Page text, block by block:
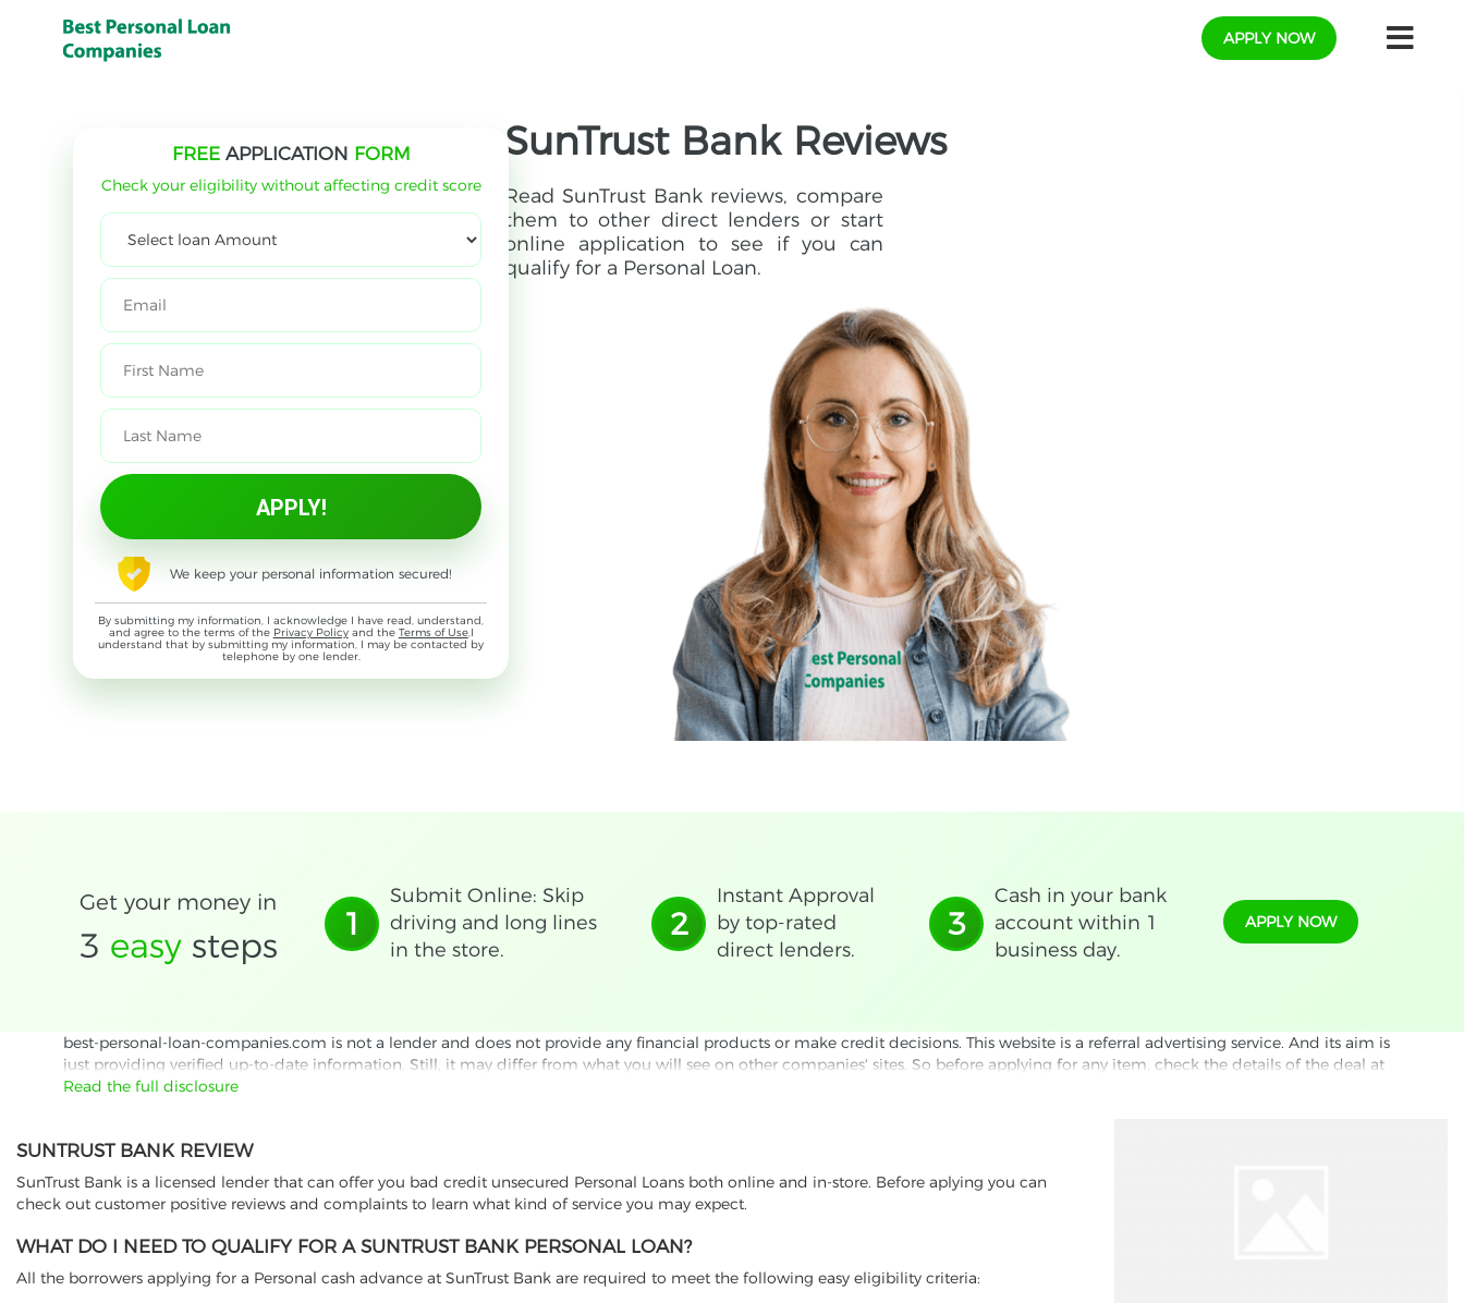
APPLY NOW
SunTrust Bank Reviews
Read SunTrust Bank reviews, compare
them to other direct lenders or start
online application to see if you can
qualify for a Personal Loan.
FREE APPLICATION FORM
Check your eligibility without affecting credit score
We keep your personal information secured!
By submitting my information, I acknowledge I have read, understand,
and agree to the terms of the Privacy Policyand the Terms of Use,I
understand that by submitting my information, I may be contacted by
telephone by one lender.
Get your money in
3 easy steps
1
Submit Online: Skip
driving and long lines
in the store.
2
Instant Approval
by top-rated
direct lenders.
3
Cash in your bank
account within 1
business day.
APPLY NOW
best-personal-loan-companies.com is not a lender and does not provide any financial products or make credit decisions. This website is a referral advertising service. And its aim is
just providing verified up-to-date information. Still, it may differ from what you will see on other companies' sites. So before applying for any item, check the details of the deal at
the lender's website reading their Privacy Policy and Terms of Use.
with third parties for the purpose of matching your request with a potential borrower. In some cases this is our affiliated partnet and we may receive some compensation from
them for featured placement of their products or services. In others, we just give you information and let you compare this company to their competitors. All products on our
website are presented without warranty. When evaluating offers, please review the financial institution’s Terms and Conditions.
Read the full disclosure
SUNTRUST BANK REVIEW
SunTrust Bank is a licensed lender that can offer you bad credit unsecured Personal Loans both online and in-store. Before aplying you can
check out customer positive reviews and complaints to learn what kind of service you may expect.
WHAT DO I NEED TO QUALIFY FOR A SUNTRUST BANK PERSONAL LOAN?
All the borrowers applying for a Personal cash advance at SunTrust Bank are required to meet the following easy eligibility criteria: